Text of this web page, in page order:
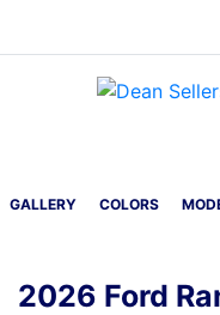
GALLERY COLORS
2026 Ford